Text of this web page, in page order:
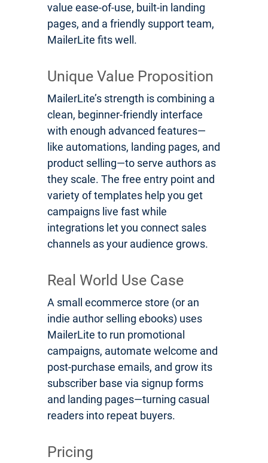
value ease-of-use, built-in landing
pages, and a friendly support team,
MailerLite fits well.
Unique Value Proposition
MailerLite’s strength is combining a
clean, beginner-friendly interface
with enough advanced features—
like automations, landing pages, and
product selling—to serve authors as
they scale. The free entry point and
variety of templates help you get
campaigns live fast while
integrations let you connect sales
channels as your audience grows.
Real World Use Case
A small ecommerce store (or an
indie author selling ebooks) uses
MailerLite to run promotional
campaigns, automate welcome and
post-purchase emails, and grow its
subscriber base via signup forms
and landing pages—turning casual
readers into repeat buyers.
Pricing